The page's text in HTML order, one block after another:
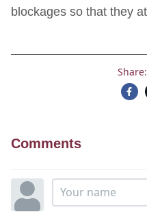
blockages so that they
Share:
Comments